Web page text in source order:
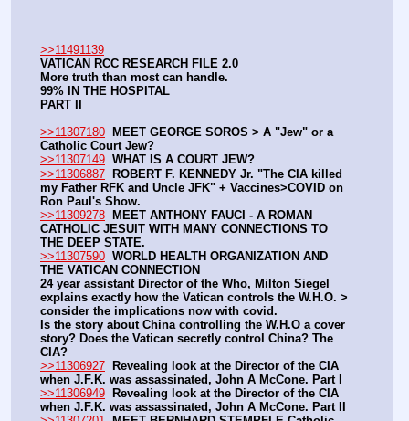
>>11491139
VATICAN RCC RESEARCH FILE 2.0
More truth than most can handle.
99% IN THE HOSPITAL
PART II
>>11307180
MEET GEORGE SOROS > A "Jew" or a
Catholic Court Jew?
>>11307149 WHAT IS A COURT JEW?
>>11306887 ROBERT F. KENNEDY Jr. "The CIA killed
my Father RFK and Uncle JFK" + Vaccines>COVID on
Ron Paul's Show.
>>11309278 MEET ANTHONY FAUCI - A ROMAN
CATHOLIC JESUIT WITH MANY CONNECTIONS TO
THE DEEP STATE.
>>11307590 WORLD HEALTH ORGANIZATION AND
THE VATICAN CONNECTION
24 year assistant Director of the Who, Milton Siegel
explains exactly how the Vatican controls the W.H.O. >
consider the implications now with covid.
Is the story about China controlling the W.H.O a cover
story? Does the Vatican secretly control China? The
CIA?
>>11306927 Revealing look at the Director of the CIA
when J.F.K. was assassinated, John A McCone. Part I
>>11306949 Revealing look at the Director of the CIA
when J.F.K. was assassinated, John A McCone. Part II